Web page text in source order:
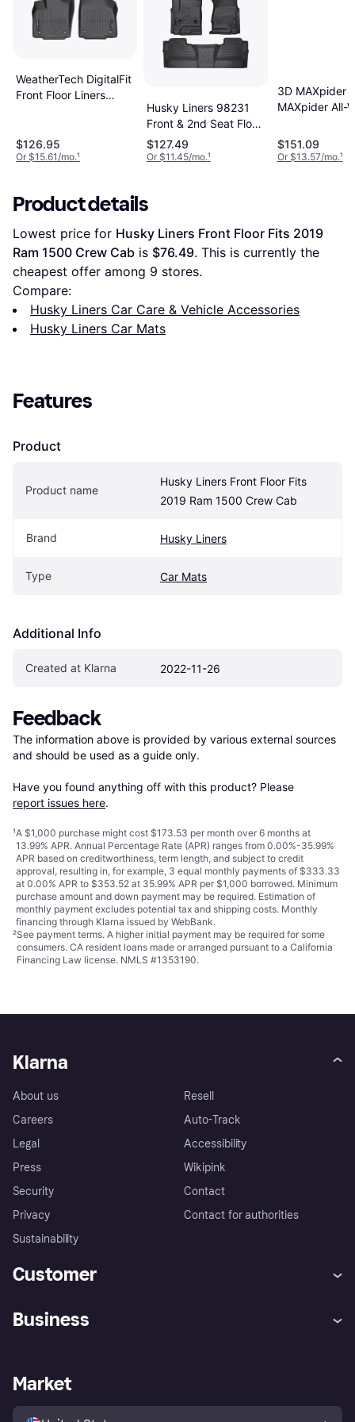
WeatherTech DigitalFit
Front Floor Liners
$126.95
Or $15.61/mo.¹
Husky Liners 98231
Front & 2nd Seat Floor
Fits
$127.49
Or $11.45/mo.¹
3D MAXpider
MAXpider All-
Mustang
$151.09
Or $13.57/mo.¹
Product details
Lowest price for Husky Liners Front Floor Fits 2019
Ram 1500 Crew Cab is $76.49. This is currently the
cheapest offer among 9 stores.
Compare:
Husky Liners Car Care & Vehicle Accessories
Husky Liners Car Mats
Features
Product
Product name
Husky Liners Front Floor Fits
2019 Ram 1500 Crew Cab
Brand Husky Liners
Type Car Mats
Additional Info
Created at Klarna 2022-11-26
Feedback
The information above is provided by various external sources
and should be used as a guide only.
Have you found anything off with this product? Please
report issues here.
¹A $1,000 purchase might cost $173.53 per month over 6 months at
13.99% APR. Annual Percentage Rate (APR) ranges from 0.00%-35.99%
APR based on creditworthiness, term length, and subject to credit
approval, resulting in, for example, 3 equal monthly payments of $333.33
at 0.00% APR to $353.52 at 35.99% APR per $1,000 borrowed. Minimum
purchase amount and down payment may be required. Estimation of
monthly payment excludes potential tax and shipping costs. Monthly
financing through Klarna issued by WebBank.
²See payment terms. A higher initial payment may be required for some
consumers. CA resident loans made or arranged pursuant to a California
Financing Law license. NMLS #1353190.
Klarna
About us
Careers
Legal
Press
Security
Privacy
Sustainability
Resell
Auto-Track
Accessibility
Wikipink
Contact
Contact for authorities
Customer
Store Directory
Business
Business log in
Market